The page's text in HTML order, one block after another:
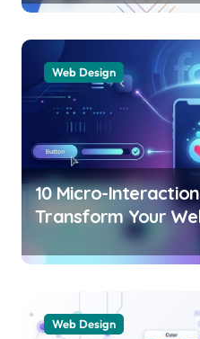
Web Design
10 Micro-
Transform Your
Web Design